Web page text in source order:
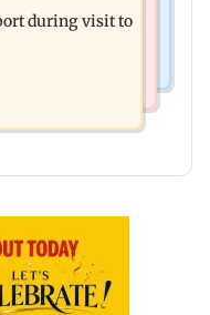
during visit to